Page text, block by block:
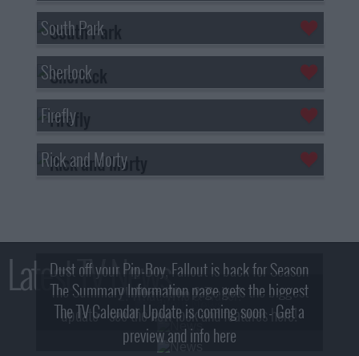
South Park
Sherlock
Firefly
Rick and Morty
Latest TV News
Dust off your Pip-Boy, Fallout is back for Season
2! What, Who & Trailer!
The Summary Information page gets the biggest
update - see the new look and features here!
The TV Calendar Update is coming soon - Get a
preview and info here